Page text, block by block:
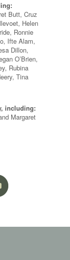
Butt, Cruz
Helen
Ronnie
Ifte Alam,
Dillon,
O’Brien,
Rubina
Tina
including:
Margaret